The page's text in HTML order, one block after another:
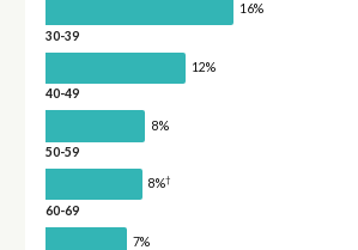
16%
30-39
12%
40-49
8%
50-59
8%†
60-69
7%